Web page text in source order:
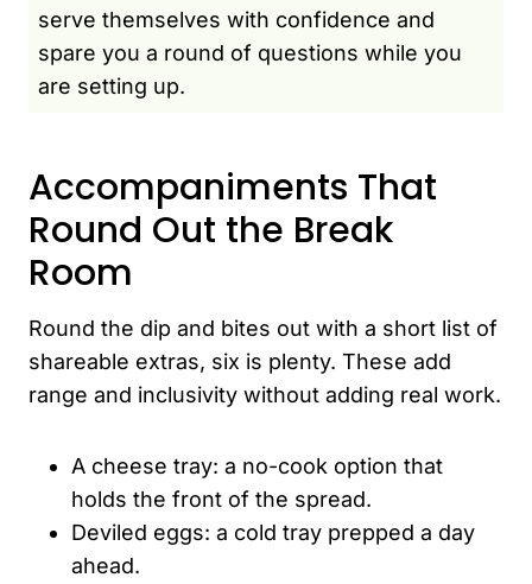
serve themselves with confidence and
spare you a round of questions while you
are setting up.
Accompaniments That
Round Out the Break
Room
Round the dip and bites out with a short list of
shareable extras, six is plenty. These add
range and inclusivity without adding real work.
A cheese tray: a no-cook option that
holds the front of the spread.
Deviled eggs: a cold tray prepped a day
ahead.